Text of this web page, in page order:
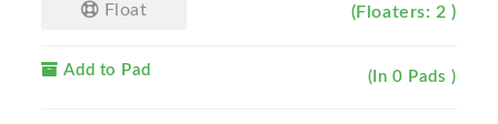
Float (Floaters: 2 )
Add to Pad (In 0 Pads )